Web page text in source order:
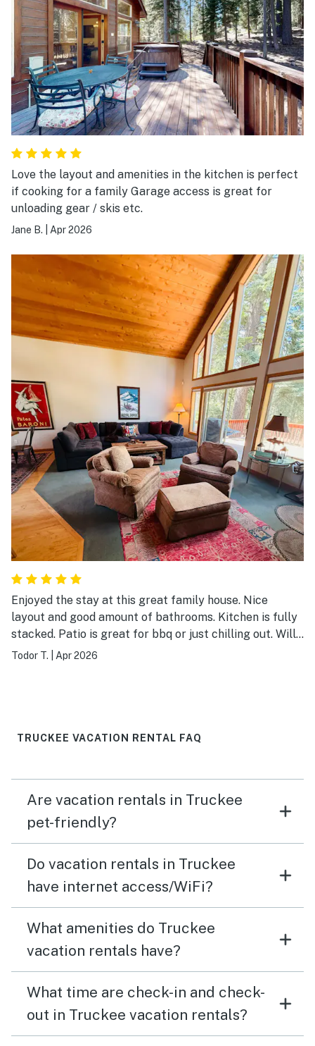
Love the layout and amenities in the kitchen is perfect
if cooking for a family Garage access is great for
unloading gear / skis etc.
Jane B. Apr 2026
Enjoyed the stay at this great family house. Nice
layout and good amount of bathrooms. Kitchen is fully
stacked. Patio is great for bbq or just chilling out. Will
stay again. Host/Management company very
Todor T. Apr 2026
TRUCKEE VACATION RENTAL FAQ
Are vacation rentals in Truckee
pet-friendly?
Do vacation rentals in Truckee
have internet access/WiFi?
What amenities do Truckee
vacation rentals have?
What time are check-in and check-
out in Truckee vacation rentals?